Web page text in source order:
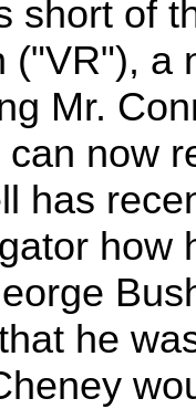
short of
("VR"), a
Mr.
now
has
how
he